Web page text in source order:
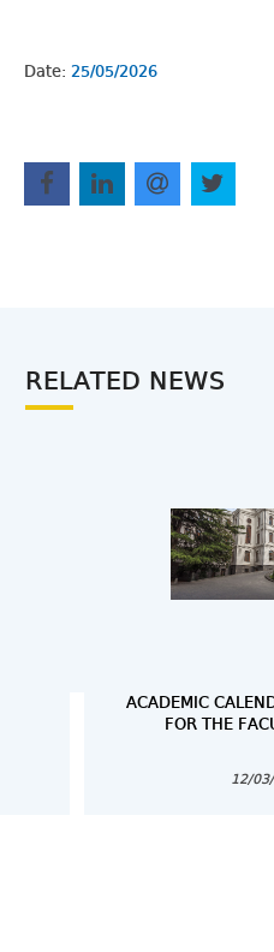
Date: 25/05/2026
RELATED NEWS
ACADEMIC
FOR THE
12/